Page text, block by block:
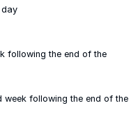
day
following the end of the
week following the end of the